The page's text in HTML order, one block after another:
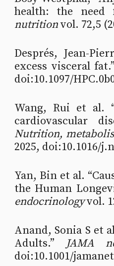
health: the need
nutrition vol. 72,5
Després, Jean-
excess visceral fat.”
doi:10.1097/
Wang, Rui et al.
Nutrition,
2025, doi:10.1016/
Yan, Bin et al.
the Human
endocrinology vol.
Anand, Sonia S et
Adults.” JAMA
doi:10.1001/